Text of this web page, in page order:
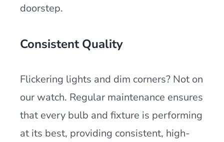
doorstep.
Consistent Quality
Flickering lights and dim corners? Not on
our watch. Regular maintenance ensures
that every bulb and fixture is performing
at its best, providing consistent, high-